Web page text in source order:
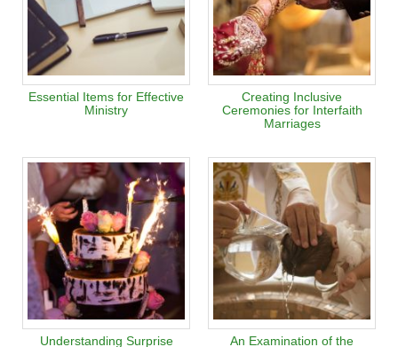
Essential Items for Effective
Ministry
Creating Inclusive
Ceremonies for Interfaith
Marriages
Understanding Surprise An Examination of the